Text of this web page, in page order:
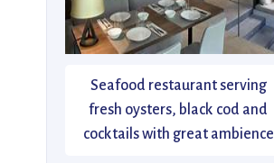
Seafood restaurant serving
fresh oysters, black cod and
cocktails with great ambience